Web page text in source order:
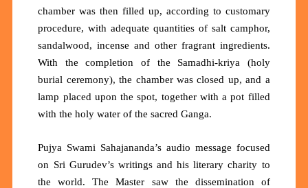
chamber was then filled up, according to customary
procedure, with adequate quantities of salt camphor,
sandalwood, incense and other fragrant ingredients.
With the completion of the Samadhi-kriya (holy
burial ceremony), the chamber was closed up, and a
lamp placed upon the spot, together with a pot filled
with the holy water of the sacred Ganga.
Pujya Swami Sahajananda’s audio message focused
on Sri Gurudev’s writings and his literary charity to
the world. The Master saw the dissemination of